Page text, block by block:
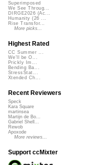
Superimposed
We See Throug...
DIRGE2026 (Ac...
Humanity (26 ...
Rise Transfor...
More picks...
Highest Rated
CC Summer ...
We'll be O...
Prickly Im...
Bending Ba...
StressStat...
Xtended Ch...
Recent Reviewers
Speck
Kara Square
martinsea
Martijn de Bo...
Gabriel Shell...
Rewob
Apoxode
More reviews...
Support ccMixter